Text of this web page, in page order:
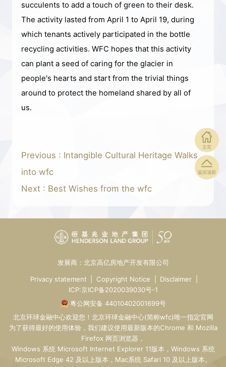
succulents to add a touch of green to their desk.
The activity lasted from April 1 to April 19, during
which tenants actively participated in the bottle
recycling activities. WFC hopes that this activity
can plant a seed of caring for the glacier in
people's hearts and start from the trivial things
around to protect the homeland shared by all of
us.
Previous : Intangible Cultural Heritage Walks
into wfc
Next : Best Wishes from the wfc
发展商：北京高亿房地产开发有限公司
Privacy statement Copyright Notice Disclaimer
ICP:京ICP备2020039030号-1
粤公网安备 44010402001699号
北京环球金融中心欢迎您！ 北京环球金融中心(简称wfc)唯一指定官网
为了获得最好的使用体验，我们建议使用最新版本的Chrome 和 Mozilla
Firefox 网页浏览器，
Windows 系统 Microsoft Internet Explorer 11版本，Windows 系统
Microsoft Edge 42 及以上版本，Mac系统 Safari 10 及以上版本。
主页
返回顶部